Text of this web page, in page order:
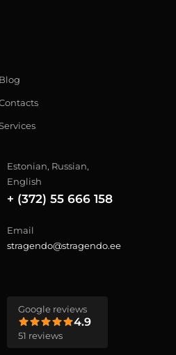
Blog
Estonian, Russian,
English
+ (372) 55 666 158
Email
stragendo@stragendo.ee
Google reviews
4.9
51 reviews